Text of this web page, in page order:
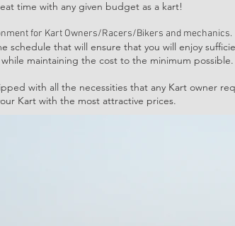
time with any given budget as a kart!
for Kart Owners/Racers/Bikers and mechanics.
schedule that will ensure that you will enjoy
maintaining the cost to the minimum possible.
with all the necessities that any Kart owner
Kart with the most attractive prices.